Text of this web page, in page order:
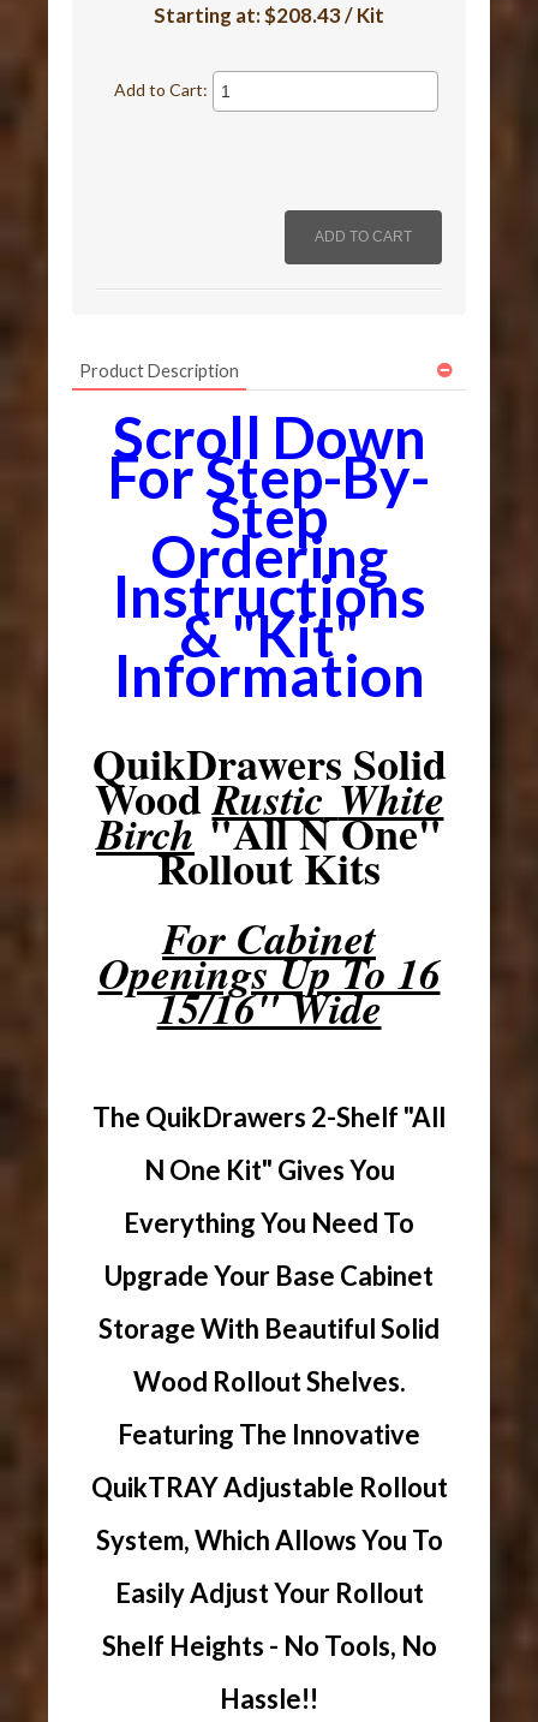
Starting at:$208.43 / Kit
Add to Cart:
Product Description
Scroll Down
For Step-By-
Step
Ordering
Instructions
& "Kit"
Information
QuikDrawers Solid
WoodRustic White
Birch"All N One"
Rollout Kits
For Cabinet
Openings Up To 16
15/16" Wide
The QuikDrawers 2-Shelf "All
N One Kit" Gives You
Everything You Need To
Upgrade Your Base Cabinet
Storage With Beautiful Solid
Wood Rollout Shelves.
Featuring The Innovative
QuikTRAY Adjustable Rollout
System, Which Allows You To
Easily Adjust Your Rollout
Shelf Heights - No Tools, No
Hassle!!